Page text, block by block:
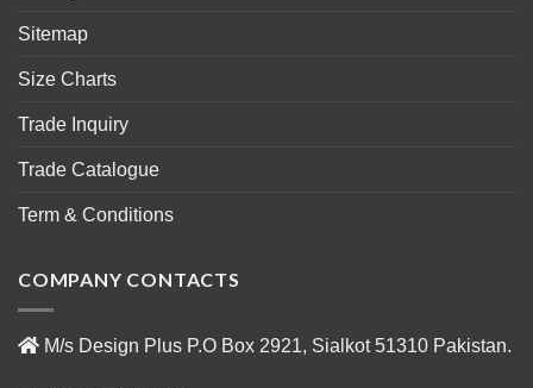
Sitemap
Size Charts
Trade Inquiry
Trade Catalogue
Term & Conditions
COMPANY CONTACTS
M/s Design Plus P.O Box 2921, Sialkot 51310 Pakistan.